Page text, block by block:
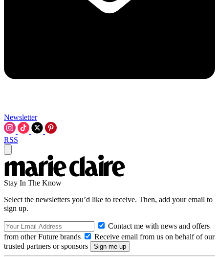
Newsletter
RSS
Stay In The Know
Select the newsletters you’d like to receive. Then, add your email to
sign up.
Contact me with news and offers
from other Future brands
Receive email from us on behalf of our
trusted partners or sponsors